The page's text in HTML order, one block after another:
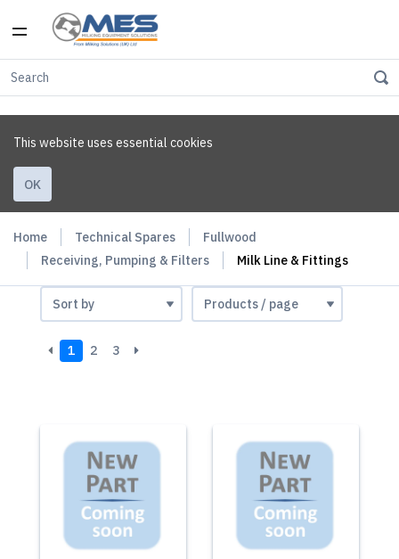
This website uses essential cookies
OK
Home Technical Spares
Fullwood
Receiving, Pumping & Filters
Milk Line & Fittings
1 2 3